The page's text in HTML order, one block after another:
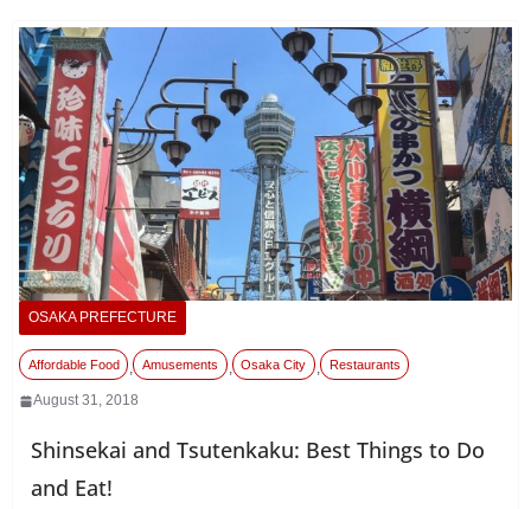
OSAKA PREFECTURE
August 31, 2018
Affordable Food , Amusements , Osaka City , Restaurants
Shinsekai and Tsutenkaku: Best Things to Do
and Eat!